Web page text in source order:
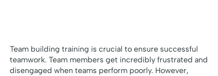
Team building training is crucial to ensure successful
teamwork. Team members get incredibly frustrated and
disengaged when teams perform poorly. However,